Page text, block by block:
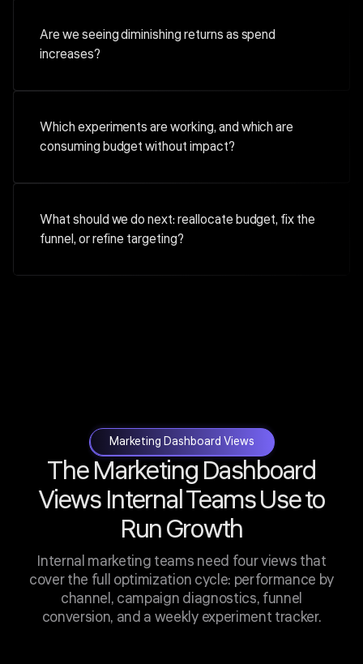
Are we seeing diminishing returns as spend
increases?
Which experiments are working, and which are
consuming budget without impact?
What should we do next: reallocate budget, fix the
funnel, or refine targeting?
Marketing Dashboard Views
The Marketing Dashboard
Views Internal Teams Use to
Run Growth
Internal marketing teams need four views that
cover the full optimization cycle: performance by
channel, campaign diagnostics, funnel
conversion, and a weekly experiment tracker.